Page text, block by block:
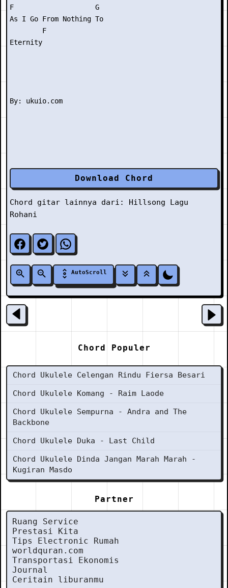
F                    G
As I Go From Nothing To
        F
Eternity
Download Chord
Chord gitar lainnya dari: Hillsong
Lagu
Rohani
AutoScroll
Chord Populer
Chord Ukulele Celengan Rindu Fiersa Besari
Chord Ukulele Komang - Raim Laode
Chord Ukulele Sempurna - Andra and The
Backbone
Chord Ukulele Duka - Last Child
Chord Ukulele Dinda Jangan Marah Marah -
Kugiran Masdo
Partner
Ruang Service
Prestasi Kita
Tips Electronic Rumah
worldquran.com
Transportasi Ekonomis
Journal
Ceritain liburanmu